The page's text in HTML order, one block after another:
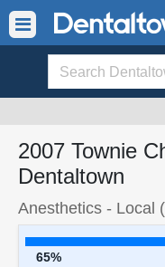
2007 Townie
Dentaltown
Anesthetics - Local
65%